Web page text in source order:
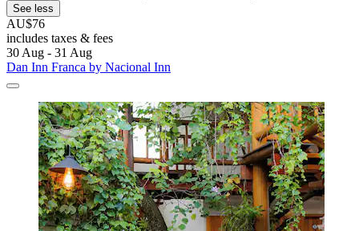
See less
AU$76
includes taxes & fees
30 Aug - 31 Aug
Dan Inn Franca by Nacional Inn